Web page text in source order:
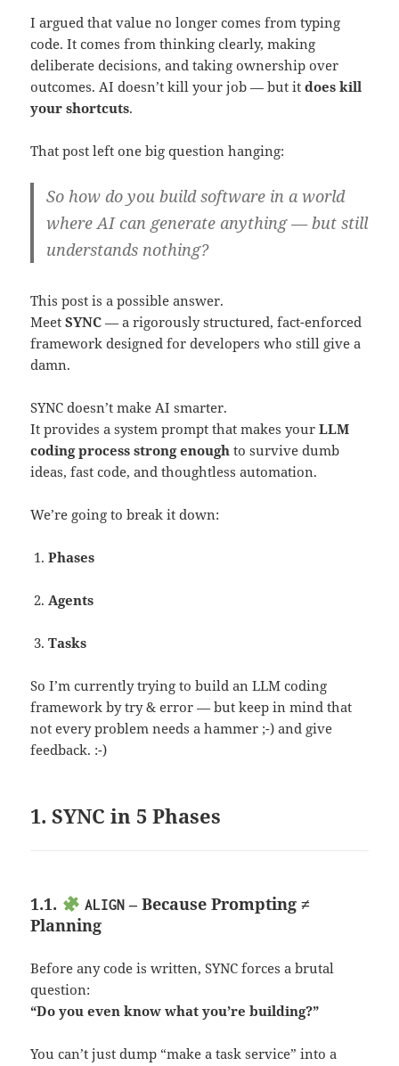
I argued that value no longer comes from typing
code. It comes from thinking clearly, making
deliberate decisions, and taking ownership over
outcomes. AI doesn’t kill your job — but itdoes kill
your shortcuts.
That post left one big question hanging:
So how do you build software in a world
where AI can generate anything — but still
understands nothing?
This post is a possible answer.
MeetSYNC — a rigorously structured, fact-enforced
framework designed for developers who still give a
damn.
SYNC doesn’t make AI smarter.
It provides a system prompt that makes yourLLM
coding process strong enough to survive dumb
ideas, fast code, and thoughtless automation.
We’re going to break it down:
Phases
Agents
Tasks
So I’m currently trying to build an LLM coding
framework by try & error — but keep in mind that
not every problem needs a hammer ;-) and give
feedback. :-)
1. SYNC in 5 Phases
1.1. ALIGN– Because Prompting ≠
Planning
Before any code is written, SYNC forces a brutal
question:
“Do you even know what you’re building?”
You can’t just dump “make a task service” into a